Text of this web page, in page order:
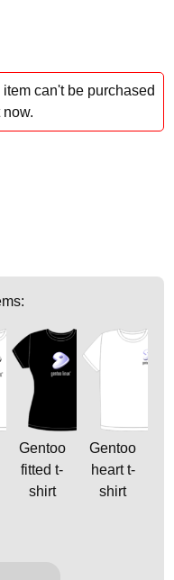
can't be purchased
now.
Gentoo
fitted t-
shirt
Gentoo
heart t-
shirt